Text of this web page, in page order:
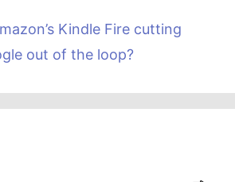
Kindle Fire cutting
out of the loop?